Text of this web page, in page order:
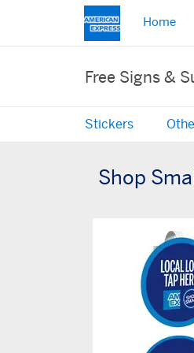
Home
Free Signs &
Stickers
Shop Small